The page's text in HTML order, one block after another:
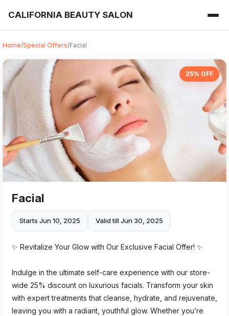
CALIFORNIA BEAUTY SALON
Home/Special Offers/Facial
25% OFF
Facial
Starts Jun 10, 2025 Valid till Jun 30, 2025
✨ Revitalize Your Glow with Our Exclusive Facial Offer! ✨
Indulge in the ultimate self-care experience with our store-
wide 25% discount on luxurious facials. Transform your skin
with expert treatments that cleanse, hydrate, and rejuvenate,
leaving you with a radiant, youthful glow. Whether you’re